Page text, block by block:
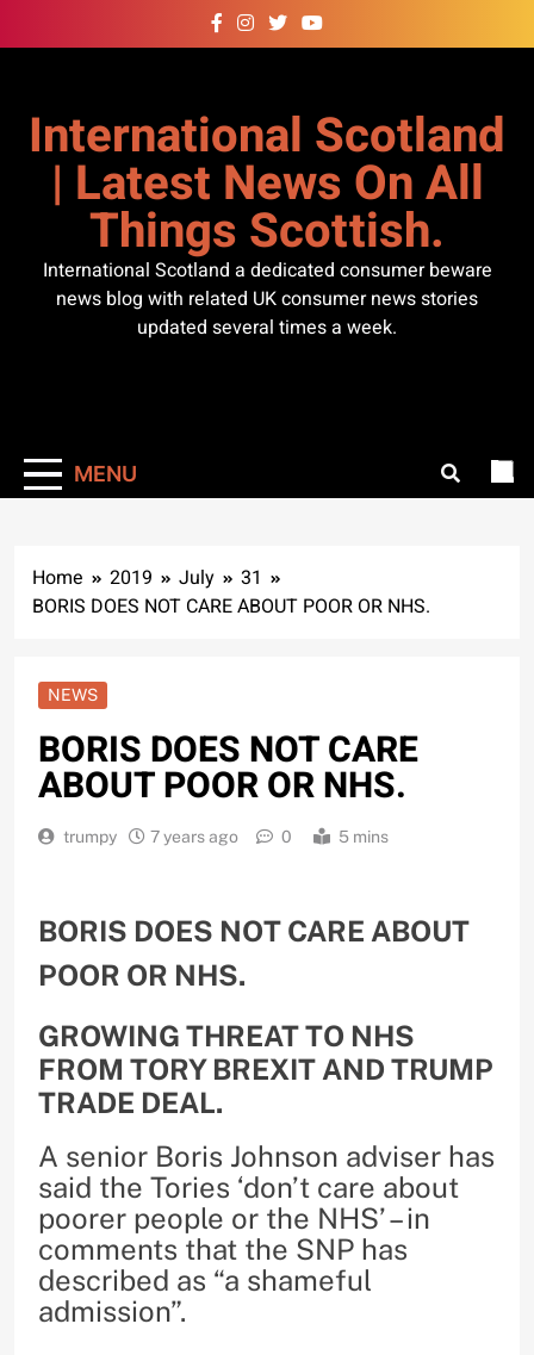
to
International Scotland
| Latest News On All
Things Scottish.
International Scotland a dedicated consumer beware
news blog with related UK consumer news stories
updated several times a week.
MENU
Home 2019 July
31
BORIS DOES NOT CARE ABOUT POOR OR NHS.
NEWS
BORIS DOES NOT CARE
ABOUT POOR OR NHS.
trumpy 7 years ago 0 5 mins
BORIS DOES NOT CARE ABOUT
POOR OR NHS.
GROWING THREAT TO NHS
FROM TORY BREXIT AND TRUMP
TRADE DEAL.
A senior Boris Johnson adviser has
said the Tories ‘don’t care about
poorer people or the NHS’ – in
comments that the SNP has
described as “a shameful
admission”.